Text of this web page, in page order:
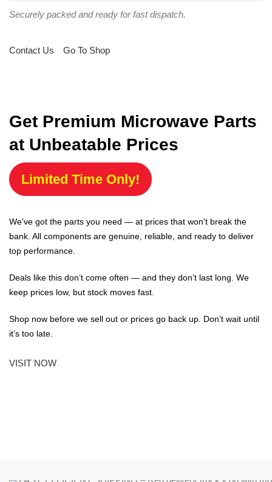
Securely packed and ready for fast dispatch.
Contact Us Go To Shop
Get Premium Microwave Parts
at Unbeatable Prices
Limited Time Only!
We've got the parts you need — at prices that won't break the
bank. All components are genuine, reliable, and ready to deliver
top performance.
Deals like this don’t come often — and they don’t last long. We
keep prices low, but stock moves fast.
Shop now before we sell out or prices go back up. Don’t wait until
it’s too late.
VISIT NOW